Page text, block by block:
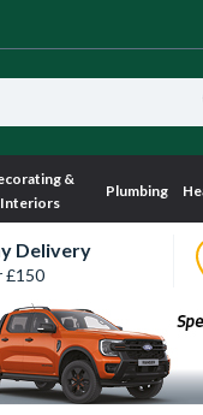
&
Interiors
Plumbing
Delivery
£150